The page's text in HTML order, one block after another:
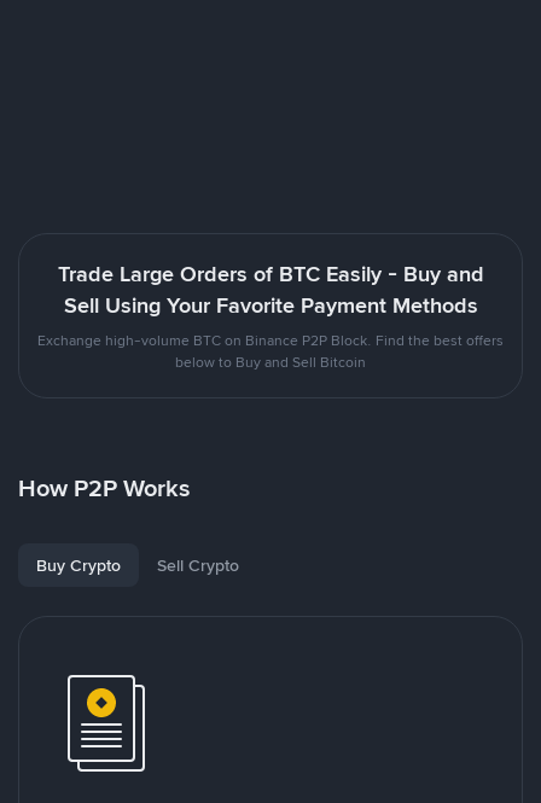
Trade Large Orders of BTC Easily - Buy and
Sell Using Your Favorite Payment Methods
Exchange high-volume BTC on Binance P2P Block. Find the best offers
below to Buy and Sell Bitcoin
How P2P Works
Buy Crypto Sell Crypto